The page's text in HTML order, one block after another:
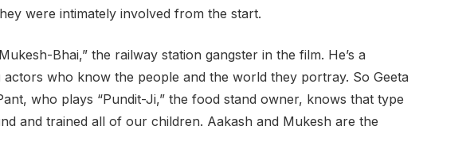
were intimately involved from the start.
Bhai,” the railway station gangster in the film. He’s a
who know the people and the world they portray. So Geeta
who plays “Pundit-Ji,” the food stand owner, knows that type
and trained all of our children. Aakash and Mukesh are the